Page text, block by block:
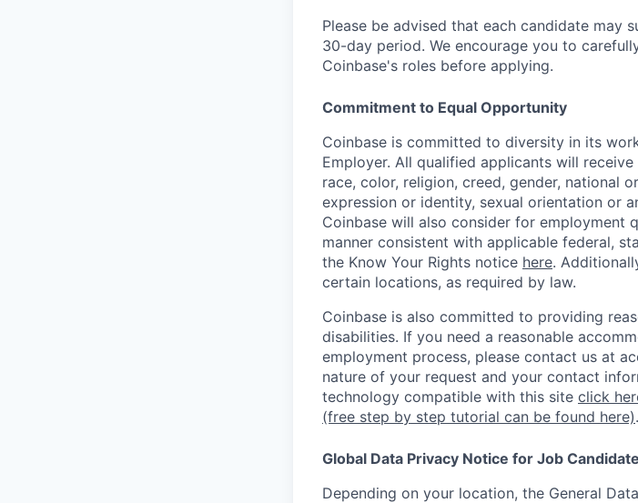
Please be advised that each candidate may
30-day period. We encourage you to
Coinbase's roles before applying.
Commitment to Equal Opportunity
Coinbase is committed to diversity in its
Employer. All qualified applicants will
race, color, religion, creed, gender, national
expression or identity, sexual orientation or
Coinbase will also consider for employment
manner consistent with applicable federal,
the Know Your Rights notice here.
certain locations, as required by law.
Coinbase is also committed to providing
disabilities. If you need a reasonable
employment process, please contact us at
nature of your request and your contact
technology compatible with this site click
(free step by step tutorial can be found here).
Global Data Privacy Notice for Job
Depending on your location, the General